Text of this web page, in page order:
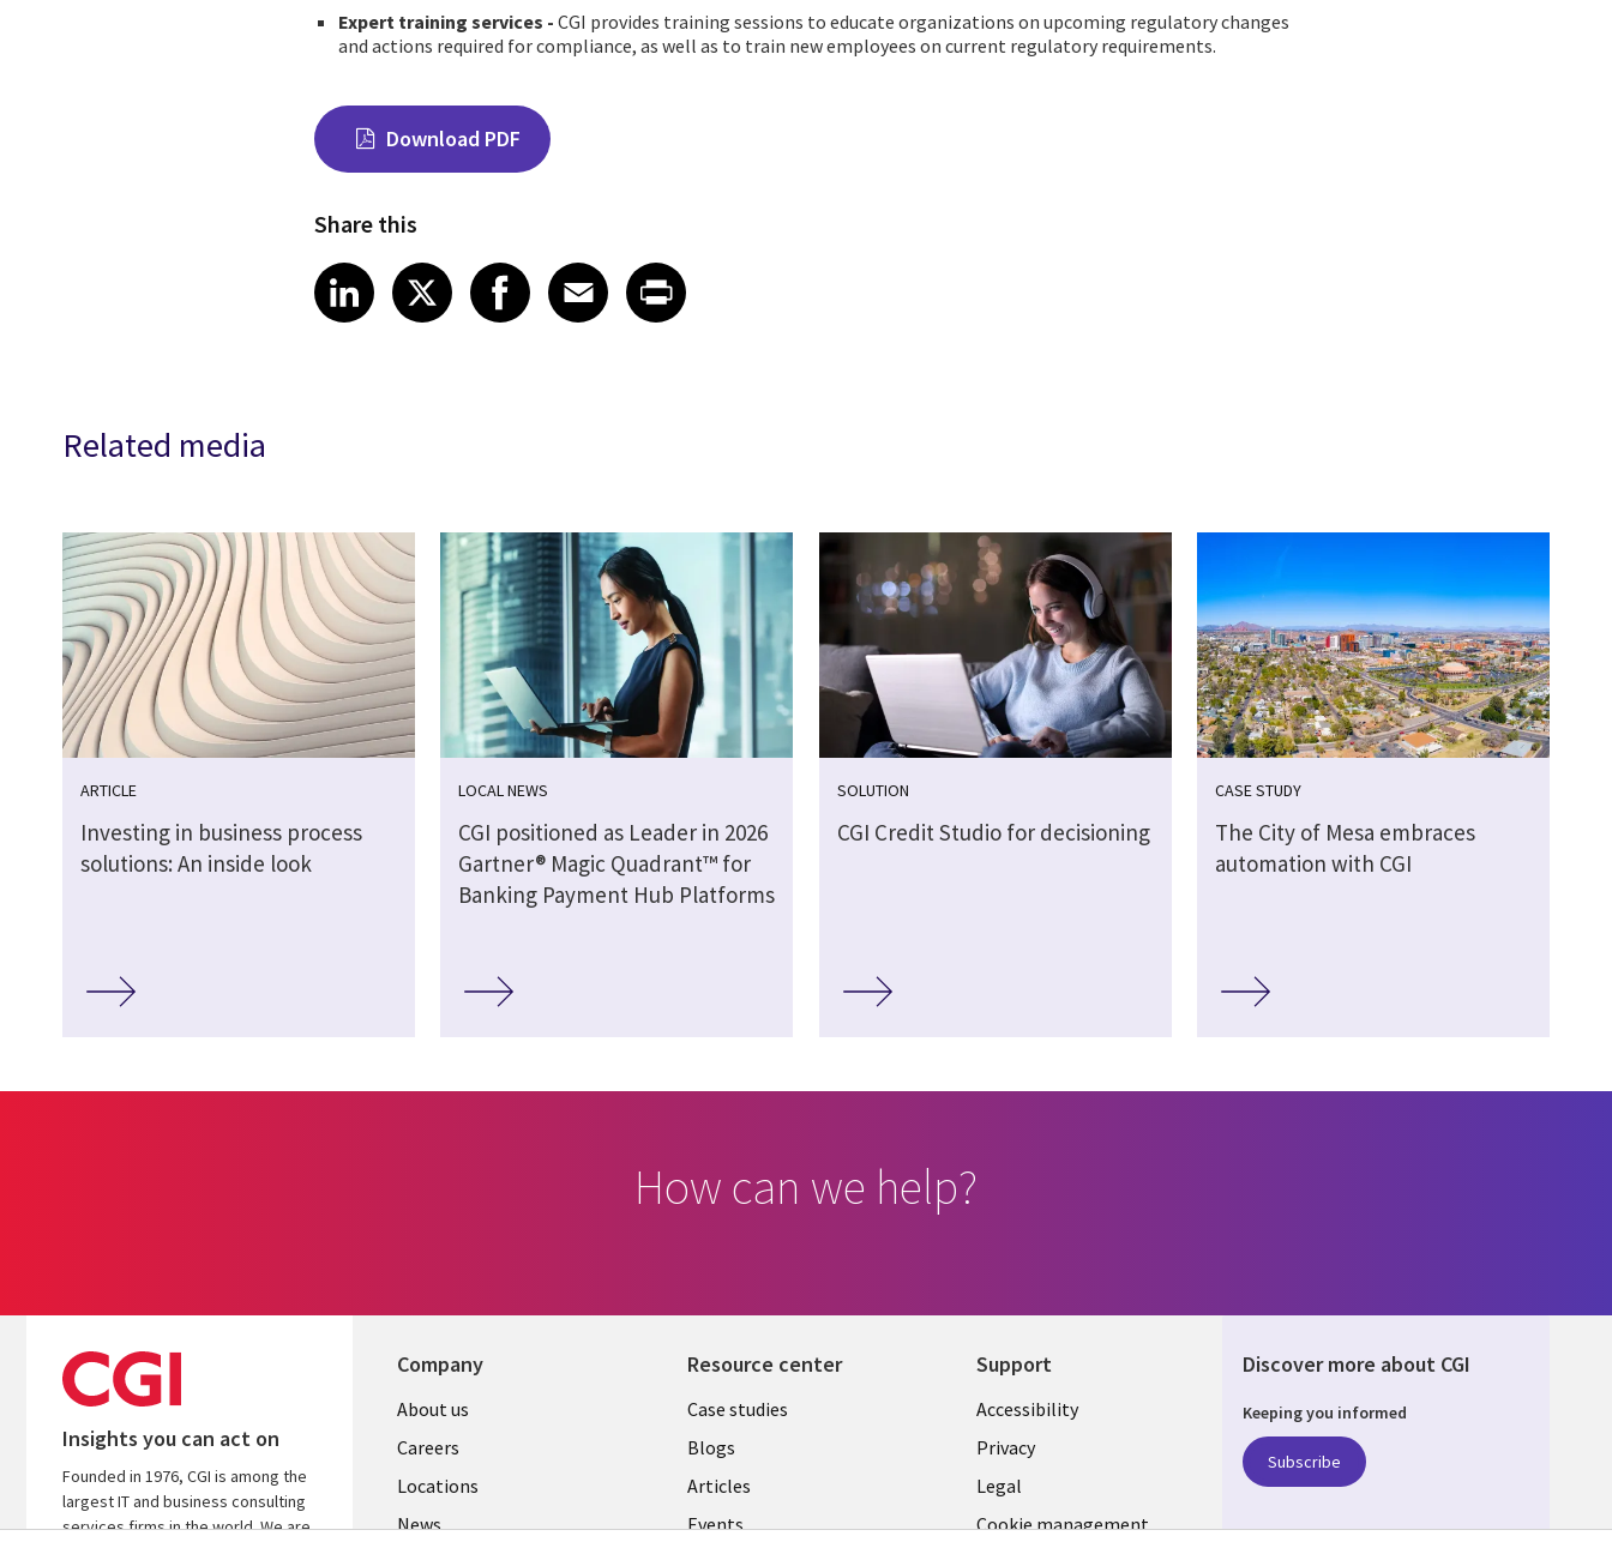
Expert training services -CGI provides training sessions to educate organizations on upcoming regulatory changes
and actions required for compliance, as well as to train new employees on current regulatory requirements.
Download PDF
Share this
Share on LinkedIn
LinkedIn
Share on X
XShare on Facebook
Facebook
Share on Email
Email
Share on Print
Related media
ARTICLE
Investing in business process
solutions: An inside look
LOCAL NEWS
CGI positioned as Leader in 2026
Gartner® Magic Quadrant™ for
Banking Payment Hub Platforms
SOLUTION
CGI Credit Studio for decisioning
CASE STUDY
The City of Mesa embraces
automation with CGI
How can we help?
Insights you can act on
Founded in 1976, CGI is among the
largest IT and business consulting
services firms in the world. We are
Company
Useful
links
US
About us
Careers
Locations
News
Resource center
Library
Links
US
Case studies
Blogs
Articles
Events
Support
Legal
US
Accessibility
Privacy
Legal
Cookie management
Discover more about CGI
Keeping you informed
Subscribe